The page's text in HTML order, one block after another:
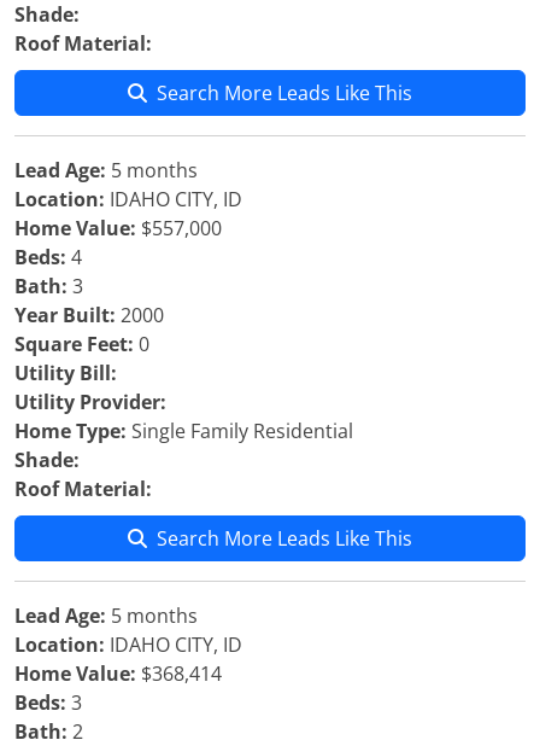
Shade:
Roof Material:
Search More Leads Like This
Lead Age: 5 months
Location: IDAHO CITY, ID
Home Value: $557,000
Beds: 4
Bath: 3
Year Built: 2000
Square Feet: 0
Utility Bill:
Utility Provider:
Home Type: Single Family Residential
Shade:
Roof Material:
Search More Leads Like This
Lead Age: 5 months
Location: IDAHO CITY, ID
Home Value: $368,414
Beds: 3
Bath: 2